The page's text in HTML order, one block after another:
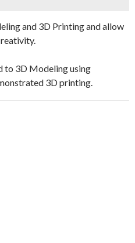
and 3D Printing and allow
to 3D Modeling using
3D printing.